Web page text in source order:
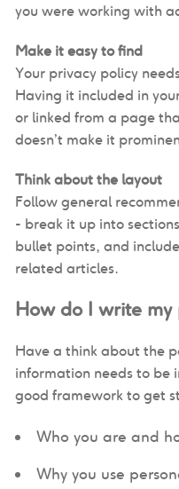
you were working with
Make it easy to find
Your privacy policy
Having it included in
or linked from a page
doesn’t make it
Think about the layout
Follow general
- break it up into
bullet points, and
related articles.
How do I write my
Have a think about the
information needs to be
good framework to get
Who you are and
Why you use